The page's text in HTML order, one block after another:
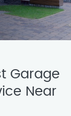
Garage
Near